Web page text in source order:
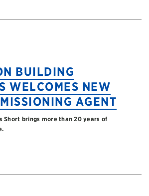
BUILDING
WELCOMES NEW
AGENT
Short brings more than 20 years of